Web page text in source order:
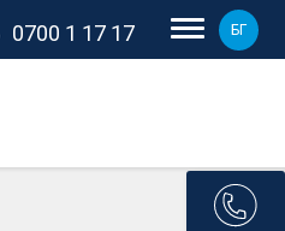
0700 1 17 17 БГ